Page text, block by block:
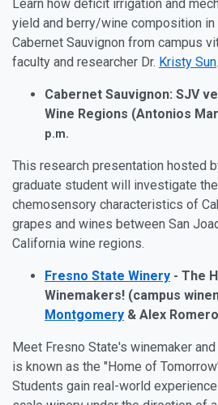
Learn how deficit irrigation and
yield and berry/wine composition in
Cabernet Sauvignon from campus
faculty and researcher Dr. Kristy Sun.
Cabernet Sauvignon: SJV
Wine Regions (Antonios
p.m.
This research presentation hosted
graduate student will investigate
chemosensory characteristics of
grapes and wines between San
California wine regions.
Fresno State Winery - The
Winemakers! (campus
Montgomery & Alex
Meet Fresno State's winemaker
is known as the "Home of
Students gain real-world